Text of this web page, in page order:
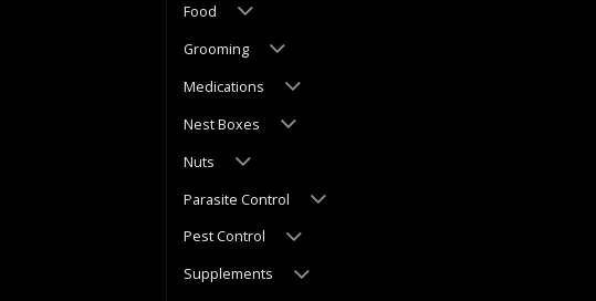
Food
Grooming
Medications
Nest Boxes
Nuts
Parasite Control
Pest Control
Supplements